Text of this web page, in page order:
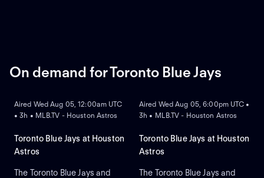
Will Warren for the Yankees.
On demand for Toronto Blue Jays
Aired Wed Aug 05, 12:00am UTC
• 3h • MLB.TV - Houston Astros
Toronto Blue Jays at Houston
Astros
The Toronto Blue Jays and
Aired Wed Aug 05, 6:00pm UTC •
3h • MLB.TV - Houston Astros
Toronto Blue Jays at Houston
Astros
The Toronto Blue Jays and